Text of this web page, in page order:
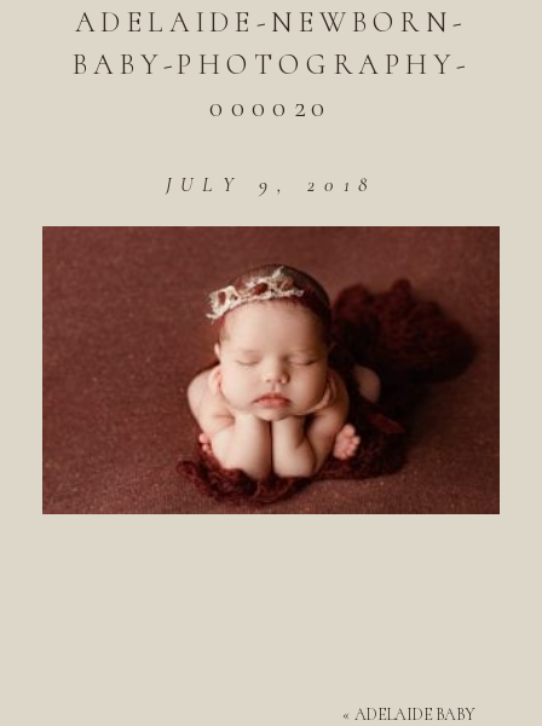
ADELAIDE-NEWBORN-
BABY-PHOTOGRAPHY-
000020
JULY 9, 2018
« ADELAIDE BABY